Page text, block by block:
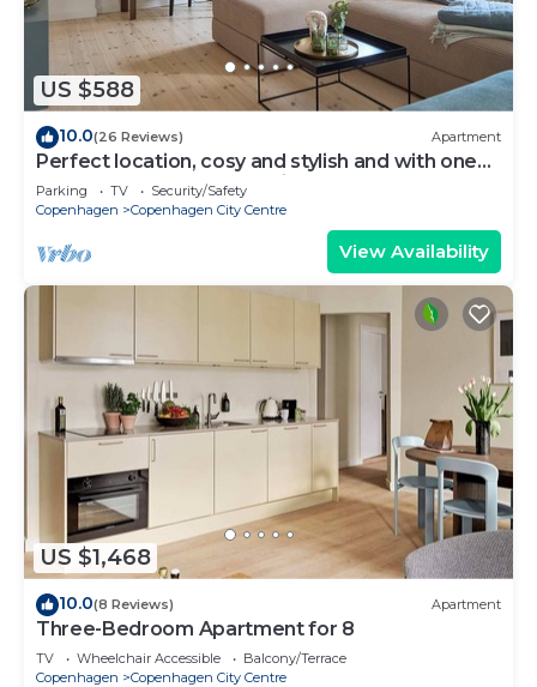
US $588
10.0(26 Reviews) Apartment
Perfect location, cosy and stylish and with one
of the largest bathrooms i town
Parking TV
Security/Safety
Copenhagen
Copenhagen City Centre
View Availability
US $1,468
10.0(8 Reviews) Apartment
Three-Bedroom Apartment for 8
TV Wheelchair Accessible
Balcony/Terrace
Copenhagen
Copenhagen City Centre